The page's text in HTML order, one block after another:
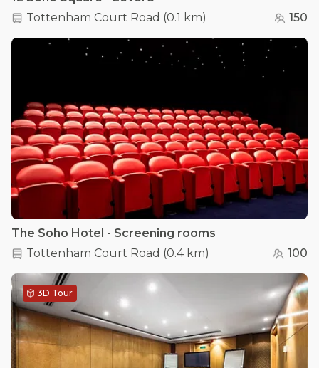
Tottenham Court Road (0.1 km) 150
The Soho Hotel - Screening rooms
Tottenham Court Road (0.4 km) 100
3D Tour